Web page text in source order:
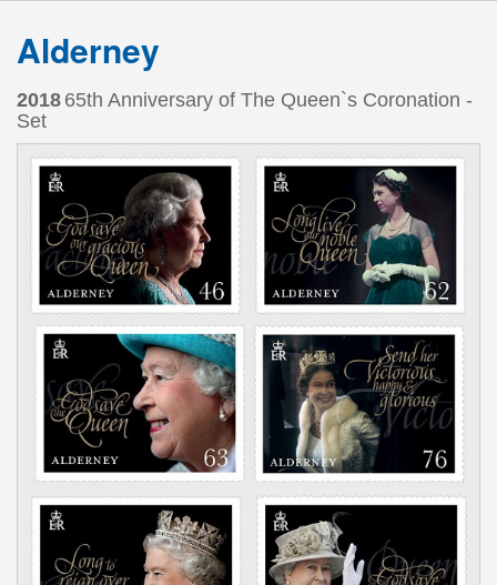
Alderney
2018 65th Anniversary of The Queen`s Coronation -
Set